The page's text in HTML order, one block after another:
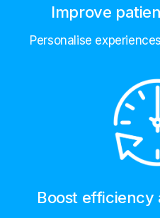
Improve
Personalise
Boost